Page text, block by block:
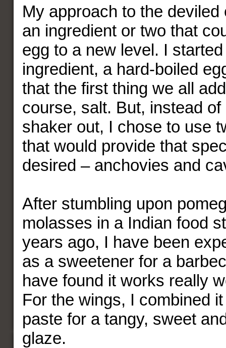
My approach to the deviled
an ingredient or two that
egg to a new level. I
ingredient, a hard-boiled
that the first thing we all
course, salt. But, instead of
shaker out, I chose to use
that would provide that
desired – anchovies and
After stumbling upon
molasses in a Indian food
years ago, I have been
as a sweetener for a
have found it works really
For the wings, I combined
paste for a tangy, sweet
glaze.